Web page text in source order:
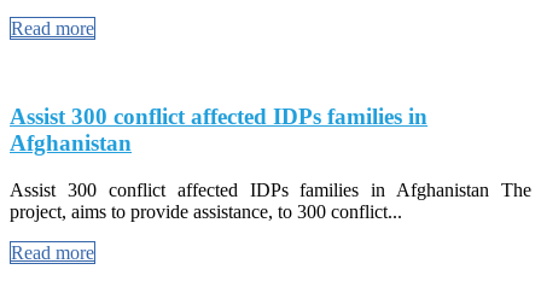
Read more
Assist 300 conflict affected IDPs families in
Afghanistan
Assist 300 conflict affected IDPs families in Afghanistan The
project, aims to provide assistance, to 300 conflict...
Read more